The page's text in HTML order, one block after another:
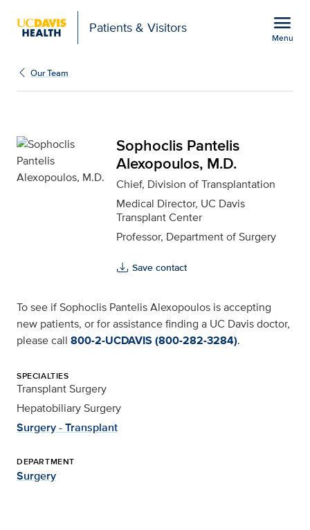
Patients & Visitors menu
Menu
Sophoclis Pantelis
Our Team
Sophoclis Pantelis
Alexopoulos, M.D.
Chief, Division of Transplantation
Medical Director, UC Davis
Transplant Center
Professor, Department of Surgery
Save contact
To see if Sophoclis Pantelis Alexopoulos is accepting
new patients, or for assistance finding a UC Davis doctor,
please call 800-2-UCDAVIS (800-282-3284).
SPECIALTIES
Transplant Surgery
Hepatobiliary Surgery
Surgery - Transplant
DEPARTMENT
Surgery